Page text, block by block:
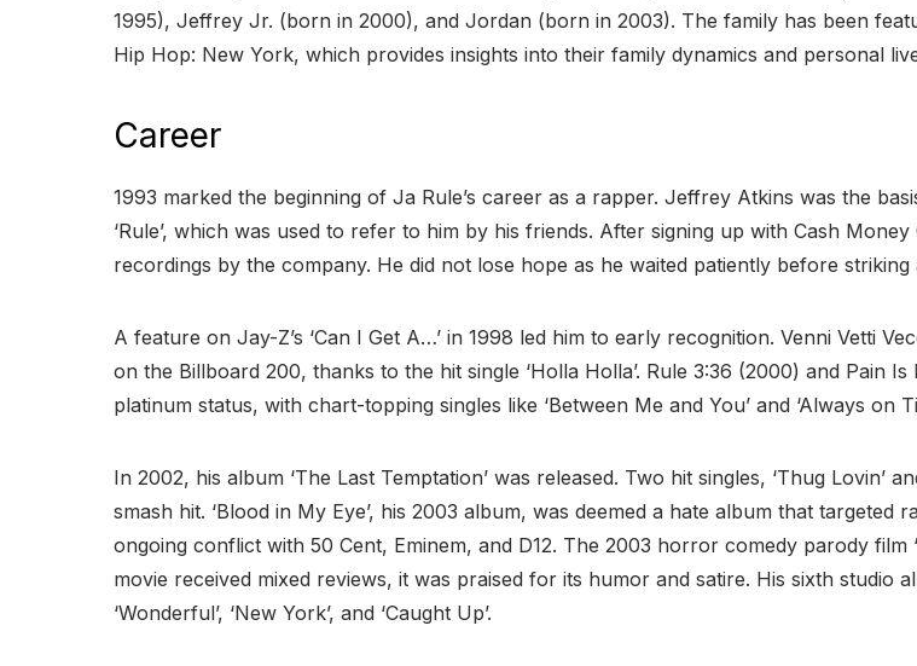
1995), Jeffrey Jr. (born in 2000), and Jordan (born in 2003). The family has been
Hip Hop: New York, which provides insights into their family dynamics and personal
Career
1993 marked the beginning of Ja Rule’s career as a rapper. Jeffrey Atkins was the
‘Rule’, which was used to refer to him by his friends. After signing up with Cash
recordings by the company. He did not lose hope as he waited patiently before
A feature on Jay-Z’s ‘Can I Get A…’ in 1998 led him to early recognition. Venni Vetti
on the Billboard 200, thanks to the hit single ‘Holla Holla’. Rule 3:36 (2000) and Pain
platinum status, with chart-topping singles like ‘Between Me and You’ and ‘Always on
In 2002, his album ‘The Last Temptation’ was released. Two hit singles, ‘Thug Lovin’
smash hit. ‘Blood in My Eye’, his 2003 album, was deemed a hate album that
ongoing conflict with 50 Cent, Eminem, and D12. The 2003 horror comedy parody film
movie received mixed reviews, it was praised for its humor and satire. His sixth studio
‘Wonderful’, ‘New York’, and ‘Caught Up’.